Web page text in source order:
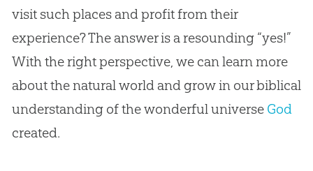
visit such places and profit from their
experience? The answer is a resounding “yes!”
With the right perspective, we can learn more
about the natural world and grow in our biblical
understanding of the wonderful universe God
created.